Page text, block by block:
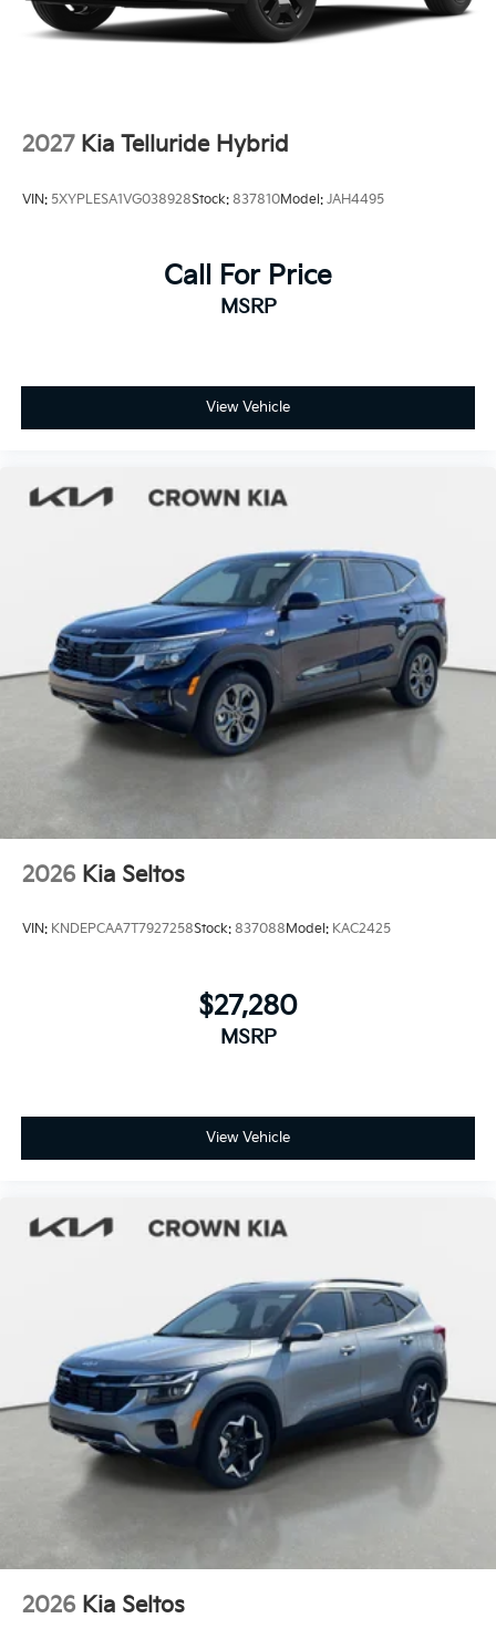
2027 Kia Telluride Hybrid
VIN: 5XYPLESA1VG038928Stock: 837810Model: JAH4495
Call For Price
MSRP
View Vehicle
2026 Kia Seltos
VIN: KNDEPCAA7T7927258Stock: 837088Model: KAC2425
$27,280
MSRP
View Vehicle
2026 Kia Seltos